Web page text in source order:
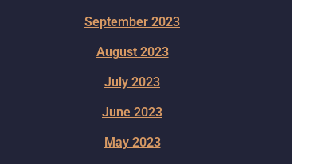
September 2023
August 2023
July 2023
June 2023
May 2023